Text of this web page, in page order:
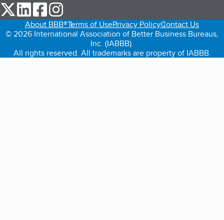
our Twitter (opens in a new tab)
our LinkedIn (opens in a new tab)
our Facebook (opens in a new tab)
About BBB®Terms of UsePrivacy PolicyContact Us
© 2026 International Association of Better Business Bureaus,
Inc. (IABBB).
All rights reserved. All trademarks are property of IABBB.